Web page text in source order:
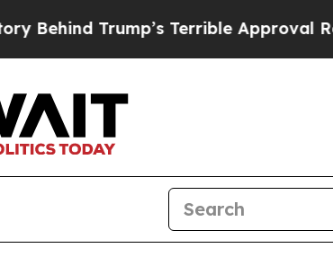
Trump’s Terrible Approval Rating